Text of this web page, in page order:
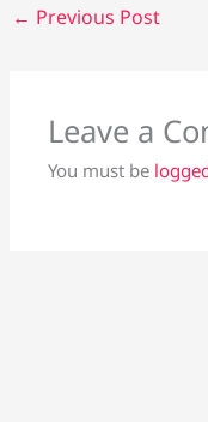
← Previous Post
Leave a
You must be